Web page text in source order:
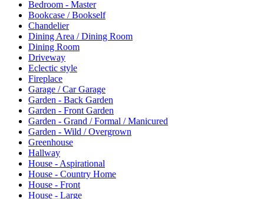
Bedroom - Master
Bookcase / Bookself
Chandelier
Dining Area / Dining Room
Dining Room
Driveway
Eclectic style
Fireplace
Garage / Car Garage
Garden - Back Garden
Garden - Front Garden
Garden - Grand / Formal / Manicured
Garden - Wild / Overgrown
Greenhouse
Hallway
House - Aspirational
House - Country Home
House - Front
House - Large